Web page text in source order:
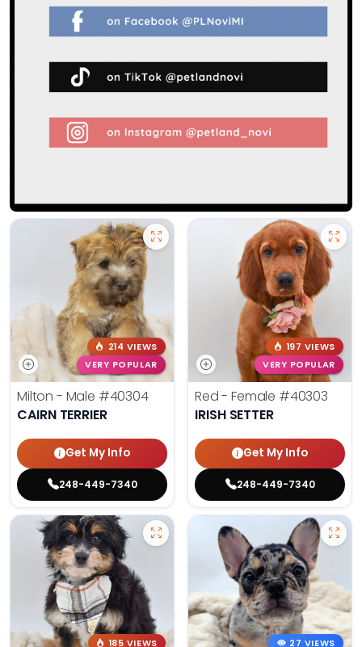
214 VIEWS
VERY POPULAR
Milton - Male #40304
CAIRN TERRIER
Get My Info
248-449-7340
197 VIEWS
VERY POPULAR
Red - Female #40303
IRISH SETTER
Get My Info
248-449-7340
185 VIEWS
27 VIEWS